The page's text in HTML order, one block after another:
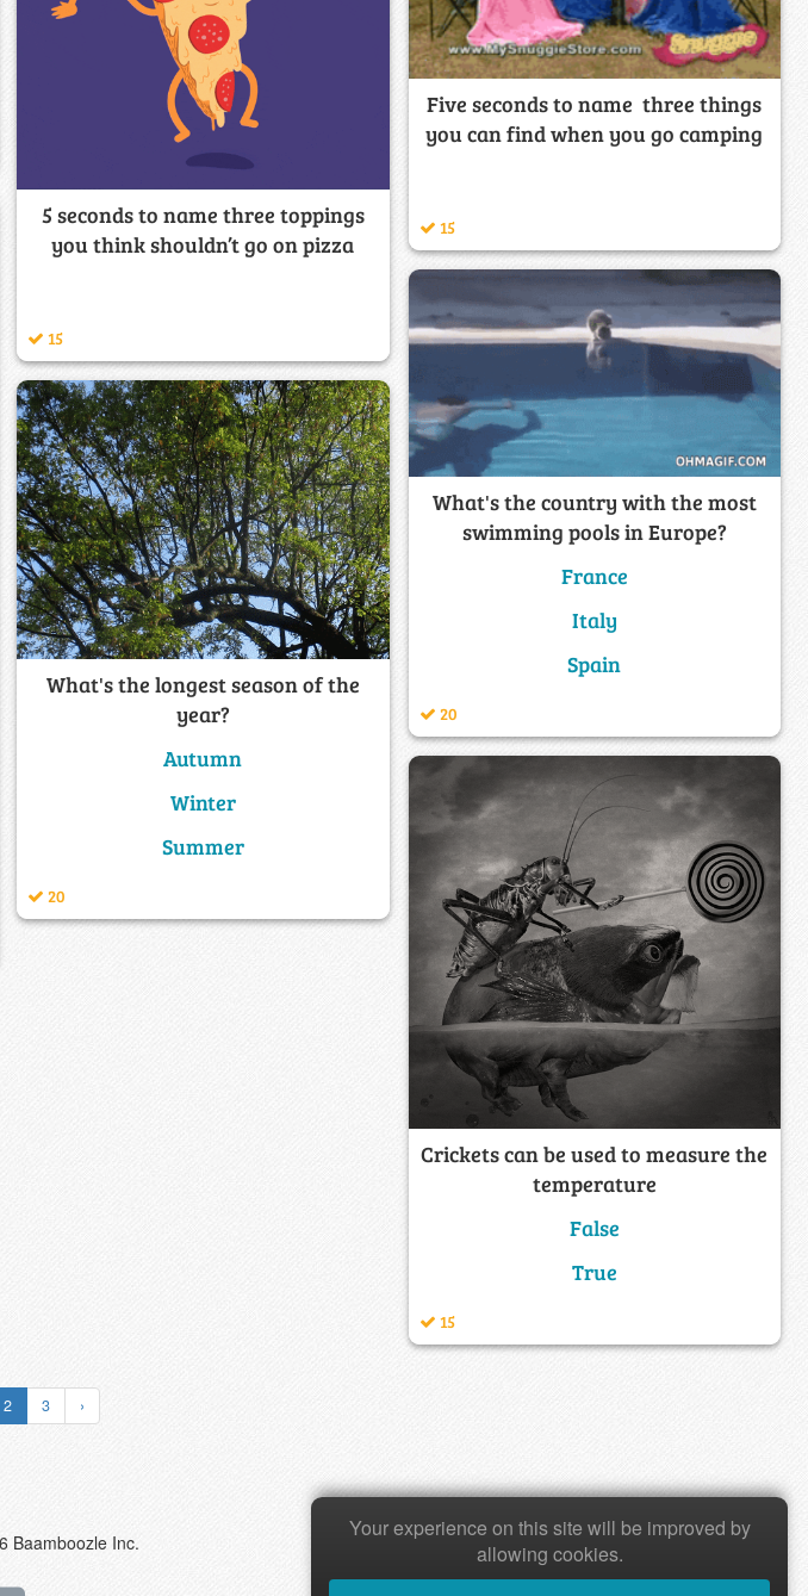
Five seconds to name three things
you can find when you go camping
15
5 seconds to name three toppings
you think shouldn’t go on pizza
15
What's the country with the most
swimming pools in Europe?
France
Italy
Spain
20
What's the longest season of the
year?
Autumn
Winter
Summer
20
Crickets can be used to measure the
temperature
False
True
15
2 3 ›
Baamboozle Inc.
Your experience on this site will be improved by
allowing cookies.